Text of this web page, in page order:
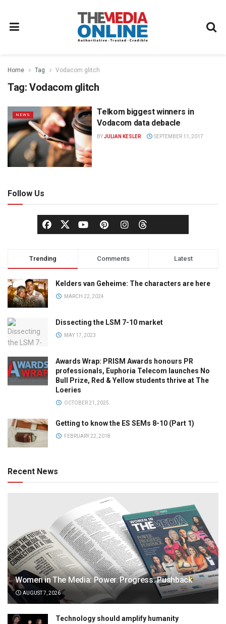
Home Tag Vodacom glitch
Tag: Vodacom glitch
NEWS
Telkom biggest winners in
Vodacom data debacle
BYJULIAN KESLER SEPTEMBER 11, 2017
Follow Us
Trending Comments Latest
Kelders van Geheime: The characters are here
MARCH 22, 2024
Dissecting the LSM 7-10 market
MAY 17, 2023
Awards Wrap: PRISM Awards honours PR
professionals, Euphoria Telecom launches No
Bull Prize, Red & Yellow students thrive at The
Loeries
OCTOBER 21, 2025
Getting to know the ES SEMs 8-10 (Part 1)
FEBRUARY 22, 2018
Recent News
Women in The Media: Power. Progress. Pushback
AUGUST 7, 2026
Technology should amplify humanity